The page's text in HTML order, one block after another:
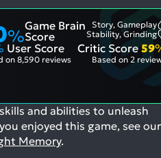
%
Game Brain
Score
Story, Gameplay
Stability, Grinding
User Score
on 8,590 reviews
Critic Score 59
Based on 2
and abilities to unleash
enjoyed this game, see our
Memory.